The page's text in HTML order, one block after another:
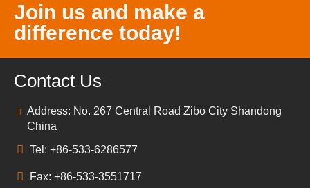
Join us and make a
difference today!
Contact Us
Address: No. 267 Central Road Zibo City Shandong
China
Tel: +86-533-6286577
Fax: +86-533-3551717